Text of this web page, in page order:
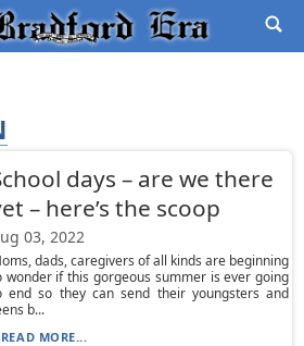
days – are we there
– here’s the scoop
03, 2022
dads, caregivers of all kinds are beginning
wonder if this gorgeous summer is ever going
end so they can send their youngsters and
b...
READ MORE...